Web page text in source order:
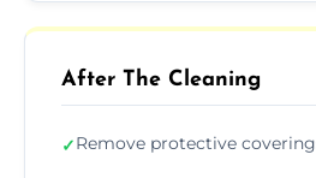
After The Cleaning
✓Remove protective